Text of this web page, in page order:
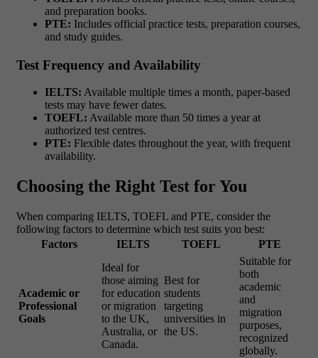
and preparation books.
PTE: Includes official practice tests, preparation courses,
and study guides.
Test Frequency and Availability
IELTS: Available multiple times a month, paper-based
tests may have fewer dates.
TOEFL: Available more than 50 times a year at
authorized test centres.
PTE: Flexible dates throughout the year, with frequent
availability.
Choosing the Right Test for You
When comparing IELTS, TOEFL and PTE, consider the
following factors to determine which test suits you best:
Factors
IELTS TOEFL PTE
Academic or
Professional
Goals
Ideal for
those aiming
for education
or migration
to the UK,
Australia, or
Canada.
Best for
students
targeting
universities in
the US.
Suitable for
both
academic
and
migration
purposes,
recognized
globally.